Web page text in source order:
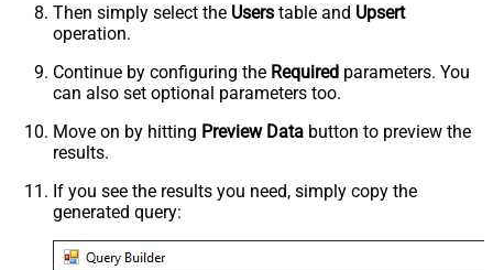
Then simply select the Users table and Upsert
operation.
Continue by configuring the Required parameters. You
can also set optional parameters too.
Move on by hitting Preview Data button to preview the
results.
If you see the results you need, simply copy the
generated query: